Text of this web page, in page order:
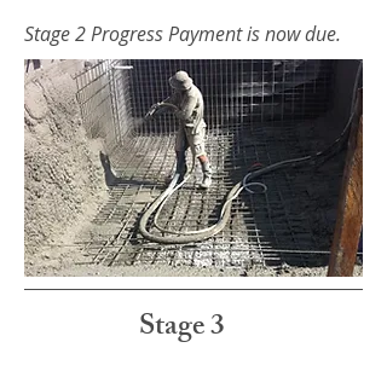
Stage 2 Progress Payment is now due.
Stage 3